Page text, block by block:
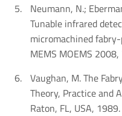
Neumann, N.;
Tunable infrared
micromachined
MEMS MOEMS
Vaughan, M. The
Theory, Practice and
Raton, FL, USA, 1989.